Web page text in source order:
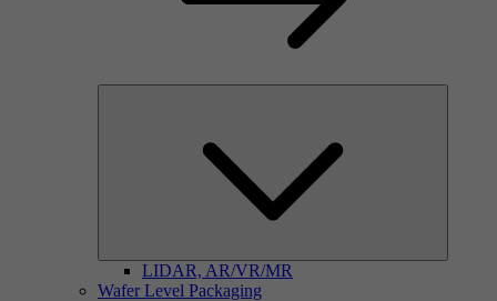
LIDAR, AR/VR/MR
Wafer Level Packaging